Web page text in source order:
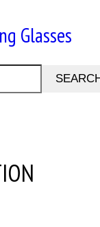
Glasses